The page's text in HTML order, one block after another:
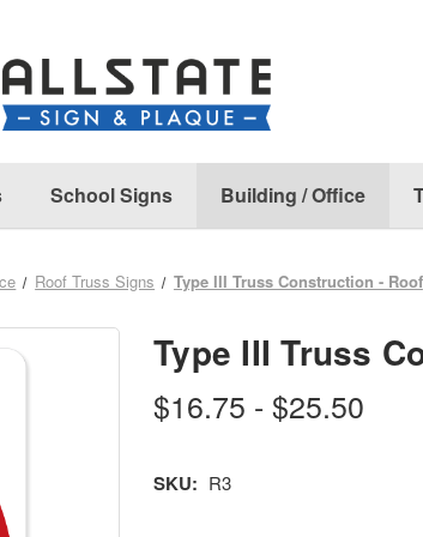
School Signs Building / Office
Roof Truss Signs Type III Truss Construction - Roof
Type III Truss
$16.75 - $25.50
SKU: R3